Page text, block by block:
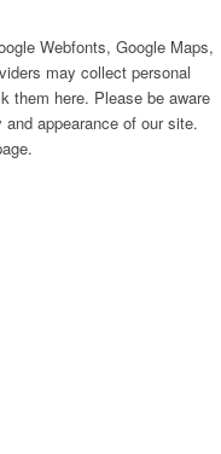
Webfonts, Google Maps,
may collect personal
them here. Please be aware
appearance of our site.